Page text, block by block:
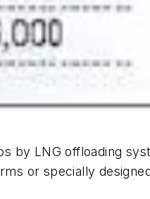
by LNG offloading
or specially